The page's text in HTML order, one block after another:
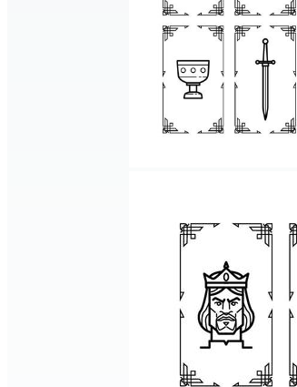
Motion Graphics
Editorial Images